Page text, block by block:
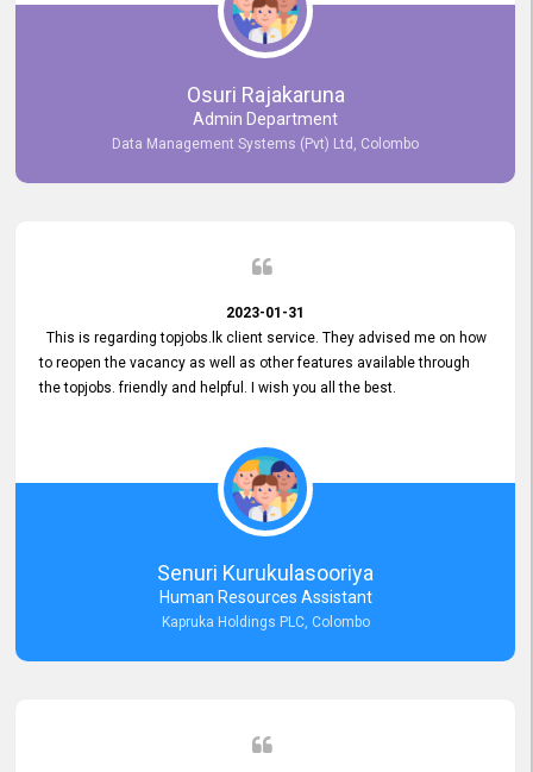
encountered with our account or our vacancies on topjobs, with
Osuri Rajakaruna
Admin Department
Data Management Systems (Pvt) Ltd, Colombo
2023-01-31
This is regarding topjobs.lk client service. They advised me on how
to reopen the vacancy as well as other features available through
the topjobs. friendly and helpful. I wish you all the best.
Senuri Kurukulasooriya
Human Resources Assistant
Kapruka Holdings PLC, Colombo